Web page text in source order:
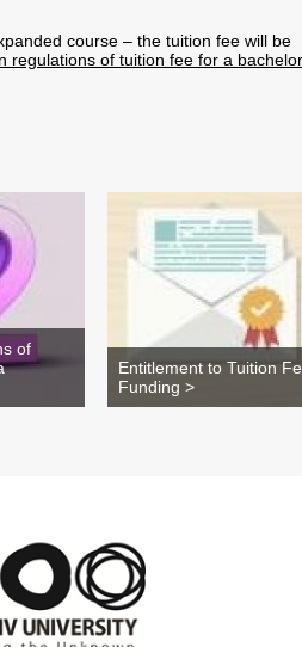
course – the tuition fee will be
regulations of tuition fee for a
of
Entitlement to Tuition
Funding >